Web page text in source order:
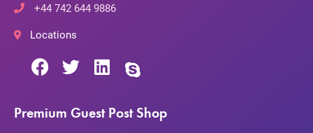
+44 742 644 9886
Locations
Premium Guest Post Shop